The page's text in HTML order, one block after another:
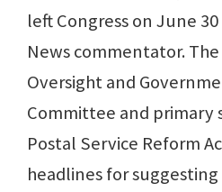
left Congress on June
News commentator.
Oversight and
Committee and primary
Postal Service Reform
headlines for suggesting